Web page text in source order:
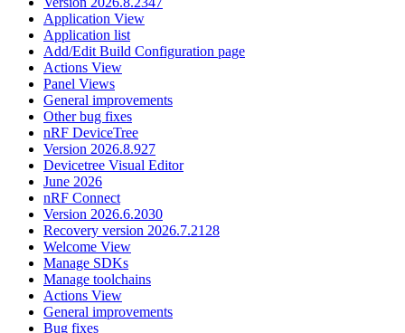
Application View
Application list
Add/Edit Build Configuration page
Actions View
Panel Views
General improvements
Other bug fixes
nRF DeviceTree
Version 2026.8.927
Devicetree Visual Editor
June 2026
nRF Connect
Version 2026.6.2030
Recovery version 2026.7.2128
Welcome View
Manage SDKs
Manage toolchains
Actions View
General improvements
Bug fixes